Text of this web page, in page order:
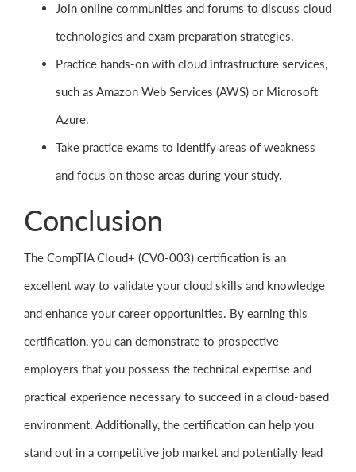
Join online communities and forums to discuss cloud
technologies and exam preparation strategies.
Practice hands-on with cloud infrastructure services,
such as Amazon Web Services (AWS) or Microsoft
Azure.
Take practice exams to identify areas of weakness
and focus on those areas during your study.
Conclusion
The CompTIA Cloud+ (CV0-003) certification is an
excellent way to validate your cloud skills and knowledge
and enhance your career opportunities. By earning this
certification, you can demonstrate to prospective
employers that you possess the technical expertise and
practical experience necessary to succeed in a cloud-based
environment. Additionally, the certification can help you
stand out in a competitive job market and potentially lead